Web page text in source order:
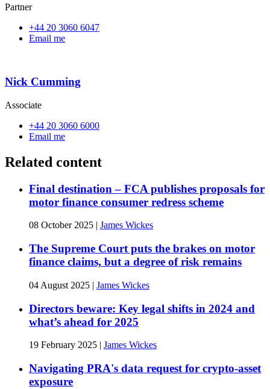
Partner
+44 20 3060 6047
Email me
Nick Cumming
Associate
+44 20 3060 6000
Email me
Related content
Final destination – FCA publishes proposals for
motor finance consumer redress scheme
08 October 2025 James Wickes
The Supreme Court puts the brakes on motor
finance claims, but a degree of risk remains
04 August 2025 | James Wickes
Directors beware: Key legal shifts in 2024 and
what’s ahead for 2025
19 February 2025 | James Wickes
Navigating PRA's data request for crypto-asset
exposure